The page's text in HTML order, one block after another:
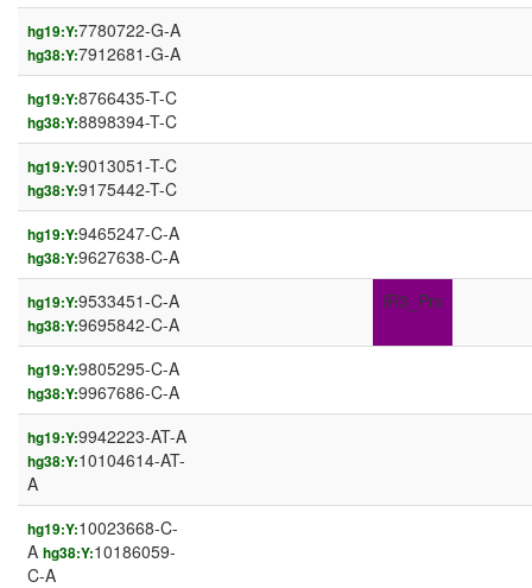
hg19:Y:7780722-G-A
hg38:Y:7912681-G-A
hg19:Y:8766435-T-C
hg38:Y:8898394-T-C
hg19:Y:9013051-T-C
hg38:Y:9175442-T-C
hg19:Y:9465247-C-A
hg38:Y:9627638-C-A
hg19:Y:9533451-C-A
hg38:Y:9695842-C-A
IR3_Prx
hg19:Y:9805295-C-A
hg38:Y:9967686-C-A
hg19:Y:9942223-AT-A
hg38:Y:10104614-AT-
A
hg19:Y:10023668-C-
A hg38:Y:10186059-
C-A